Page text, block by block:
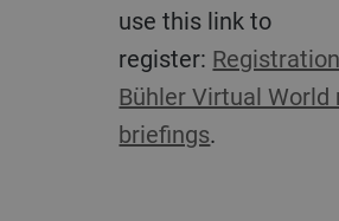
use this link to
register:
Bühler Virtual World
briefings.